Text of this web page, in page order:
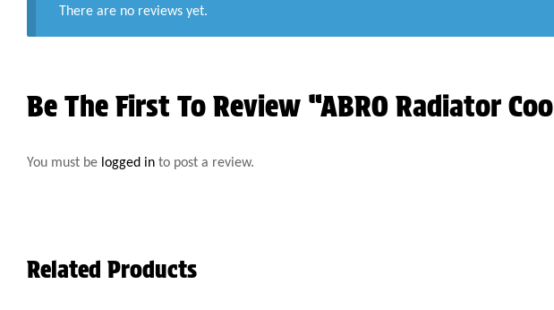
There are no reviews yet.
Be The First To Review “ABRO Radiator
You must be logged in to post a review.
Related Products